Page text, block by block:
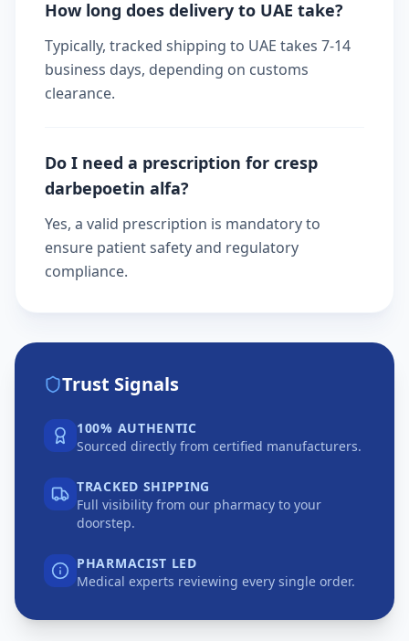
How long does delivery to UAE take?
Typically, tracked shipping to UAE takes 7-14
business days, depending on customs
clearance.
Do I need a prescription for cresp
darbepoetin alfa?
Yes, a valid prescription is mandatory to
ensure patient safety and regulatory
compliance.
Trust Signals
100% AUTHENTIC
Sourced directly from certified manufacturers.
TRACKED SHIPPING
Full visibility from our pharmacy to your
doorstep.
PHARMACIST LED
Medical experts reviewing every single order.